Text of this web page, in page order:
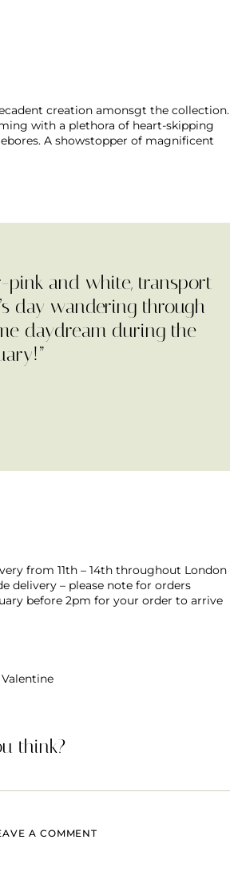
creation amonsgt the collection.
with a plethora of heart-skipping
A showstopper of magnificent
pink and white, transport
day wandering through
daydream during the
from 11th – 14th throughout London
delivery – please note for orders
before 2pm for your order to arrive
Valentine
think?
A COMMENT